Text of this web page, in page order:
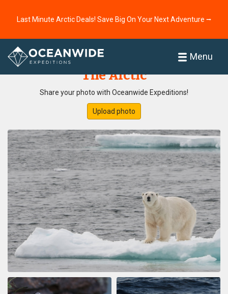
Last Minute Arctic Deals! Save Big On Your Next Adventure ⭢
Menu
Home
The Arctic
Share your photo with Oceanwide Expeditions!
Upload photo